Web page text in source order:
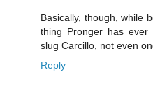
Basically, though, while
thing Pronger has
slug Carcillo, not even
Reply